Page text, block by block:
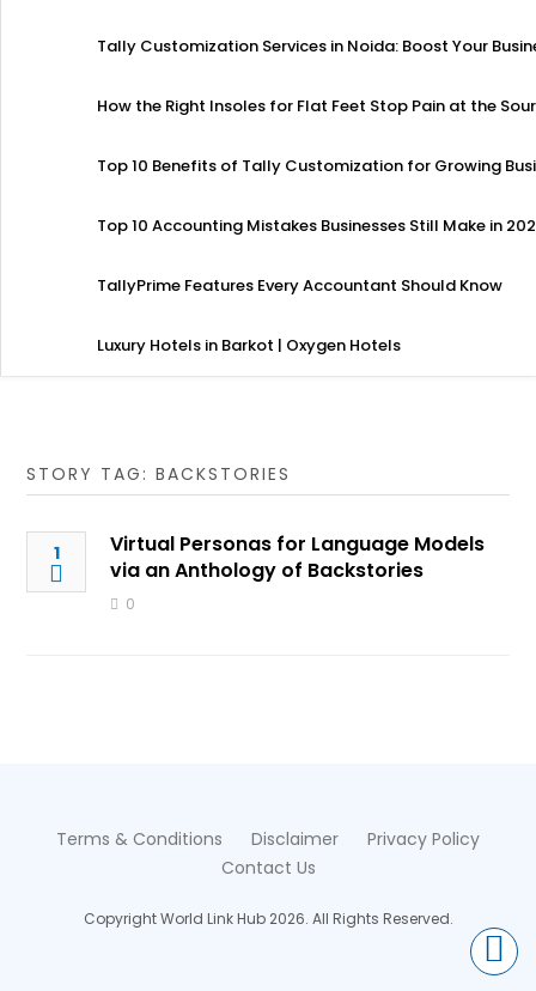
Tally Customization Services in Noida: Boost Your
How the Right Insoles for Flat Feet Stop Pain at the
Top 10 Benefits of Tally Customization for Growing
Top 10 Accounting Mistakes Businesses Still Make in
TallyPrime Features Every Accountant Should Know
Luxury Hotels in Barkot | Oxygen Hotels
STORY TAG: BACKSTORIES
1
Virtual Personas for Language Models
via an Anthology of Backstories
0
Terms & Conditions Disclaimer
Privacy Policy
Contact Us
Copyright World Link Hub 2026. All Rights Reserved.